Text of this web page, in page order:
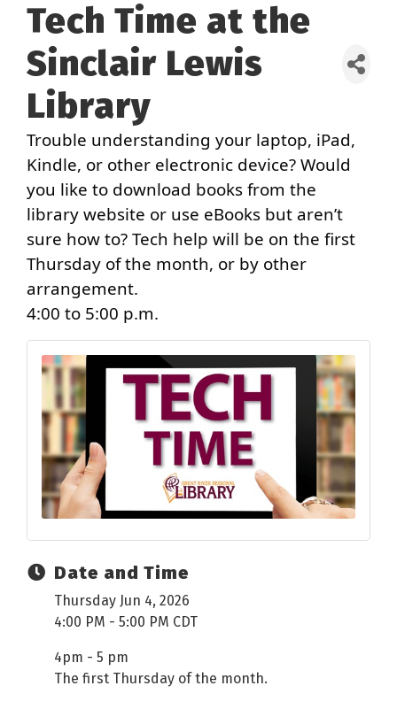
Tech Time at the
Sinclair Lewis
Library
Trouble understanding your laptop, iPad,
Kindle, or other electronic device? Would
you like to download books from the
library website or use eBooks but aren’t
sure how to? Tech help will be on the first
Thursday of the month, or by other
arrangement.
4:00 to 5:00 p.m.
Date and Time
Thursday Jun 4, 2026
4:00 PM - 5:00 PM CDT
4pm - 5 pm
The first Thursday of the month.